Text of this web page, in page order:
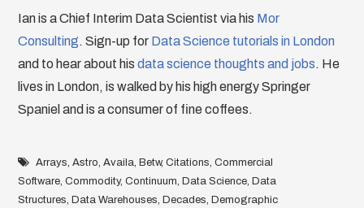
Ian is a Chief Interim Data Scientist via his Mor
Consulting. Sign-up for Data Science tutorials in London
and to hear about hisdata science thoughts and jobs. He
lives in London, is walked by his high energy Springer
Spaniel and is a consumer of fine coffees.
Arrays,Astro,Availa, Betw,Citations,Commercial
Software,Commodity,Continuum, Data Science, Data
Structures, Data Warehouses, Decades, Demographic